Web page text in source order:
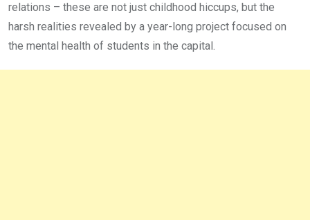
relations – these are not just childhood hiccups, but the
harsh realities revealed by a year-long project focused on
the mental health of students in the capital.